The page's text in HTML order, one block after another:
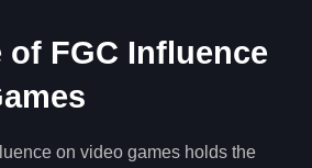
of FGC Influence
on video games holds the